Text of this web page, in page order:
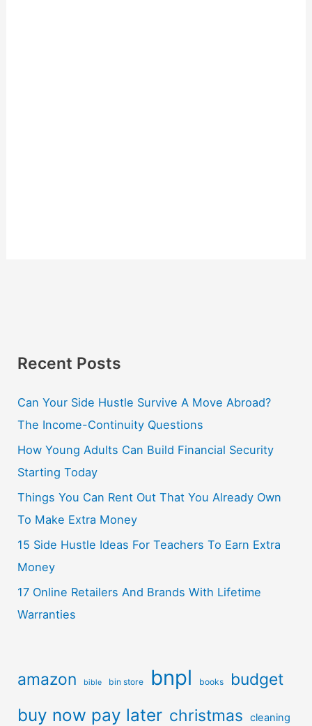
Recent Posts
Can Your Side Hustle Survive A Move Abroad?
The Income-Continuity Questions
How Young Adults Can Build Financial Security
Starting Today
Things You Can Rent Out That You Already Own
To Make Extra Money
15 Side Hustle Ideas For Teachers To Earn Extra
Money
17 Online Retailers And Brands With Lifetime
Warranties
amazon bible bin store bnpl books budget
buy now pay later christmas cleaning